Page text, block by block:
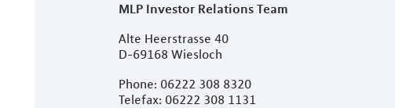
MLP Investor Relations Team
Alte Heerstrasse 40
D-69168 Wiesloch
Phone: 06222 308 8320
Telefax: 06222 308 1131